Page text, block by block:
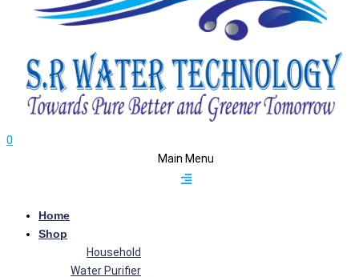
0
Main Menu
Home
Shop
Household
Water Purifier